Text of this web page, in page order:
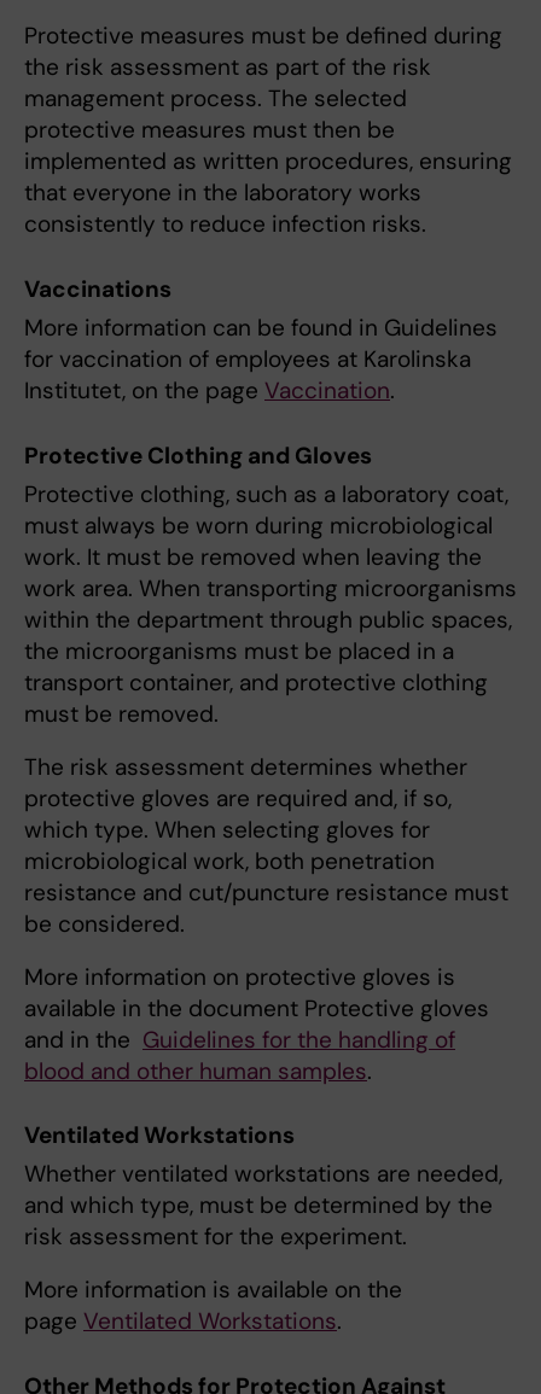
Protective measures must be defined during
the risk assessment as part of the risk
management process. The selected
protective measures must then be
implemented as written procedures, ensuring
that everyone in the laboratory works
consistently to reduce infection risks.
Vaccinations
More information can be found in Guidelines
for vaccination of employees at Karolinska
Institutet, on the page Vaccination.
Protective Clothing and Gloves
Protective clothing, such as a laboratory coat,
must always be worn during microbiological
work. It must be removed when leaving the
work area. When transporting microorganisms
within the department through public spaces,
the microorganisms must be placed in a
transport container, and protective clothing
must be removed.
The risk assessment determines whether
protective gloves are required and, if so,
which type. When selecting gloves for
microbiological work, both penetration
resistance and cut/puncture resistance must
be considered.
More information on protective gloves is
available in the document Protective gloves
and in the Guidelines for the handling of
blood and other human samples.
Ventilated Workstations
Whether ventilated workstations are needed,
and which type, must be determined by the
risk assessment for the experiment.
More information is available on the
page Ventilated Workstations.
Other Methods for Protection Against